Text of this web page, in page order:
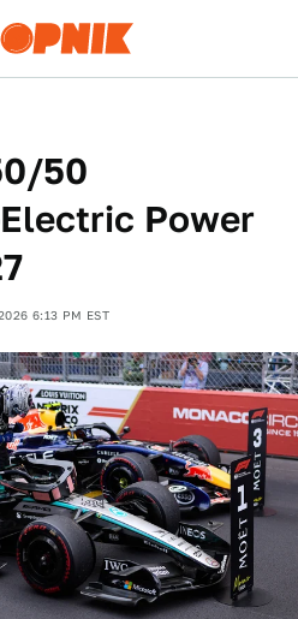
50
Power
6:13 PM EST